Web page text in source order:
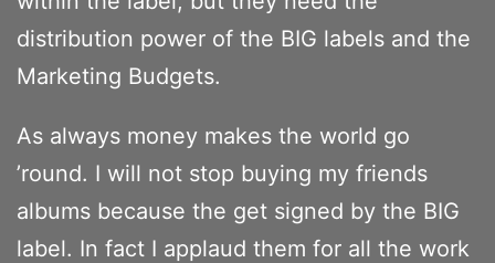
distribution power of the BIG labels and the
Marketing Budgets.
As always money makes the world go
’round. I will not stop buying my friends
albums because the get signed by the BIG
label. In fact I applaud them for all the work